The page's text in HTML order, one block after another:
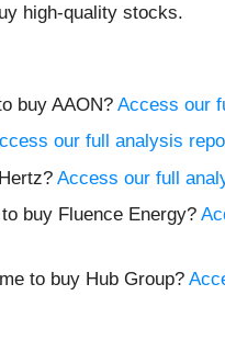
high-quality stocks.
buy AAON? Access our
our full analysis
Access our full
buy Fluence Energy?
to buy Hub Group?